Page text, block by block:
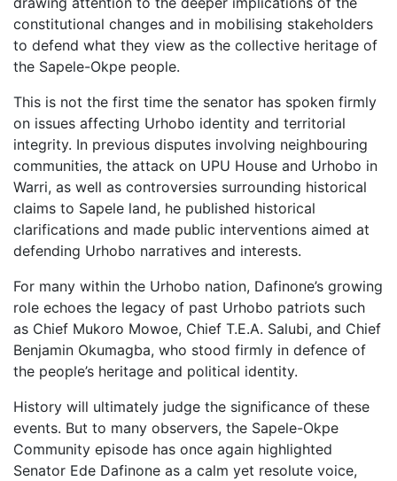
constitutional changes and in mobilising stakeholders
to defend what they view as the collective heritage of
the Sapele-Okpe people.
This is not the first time the senator has spoken firmly
on issues affecting Urhobo identity and territorial
integrity. In previous disputes involving neighbouring
communities, the attack on UPU House and Urhobo in
Warri, as well as controversies surrounding historical
claims to Sapele land, he published historical
clarifications and made public interventions aimed at
defending Urhobo narratives and interests.
For many within the Urhobo nation, Dafinone’s growing
role echoes the legacy of past Urhobo patriots such
as Chief Mukoro Mowoe, Chief T.E.A. Salubi, and Chief
Benjamin Okumagba, who stood firmly in defence of
the people’s heritage and political identity.
History will ultimately judge the significance of these
events. But to many observers, the Sapele-Okpe
Community episode has once again highlighted
Senator Ede Dafinone as a calm yet resolute voice,